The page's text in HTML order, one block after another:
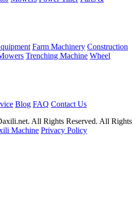
Farm Machinery Construction
Trenching Machine Wheel
Blog FAQ Contact Us
All Rights Reserved. All Rights
Machine Privacy Policy